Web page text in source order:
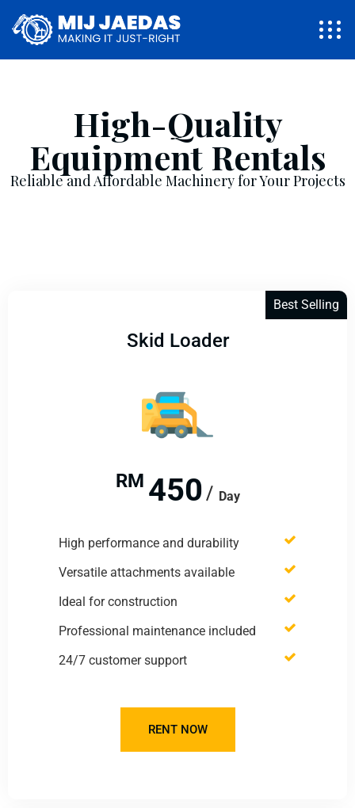
High-Quality
Equipment Rentals
Reliable and Affordable Machinery for Your Projects
Best Selling
Skid Loader
RM 450 Day
High performance and durability
Versatile attachments available
Ideal for construction
Professional maintenance included
24/7 customer support
RENT NOW